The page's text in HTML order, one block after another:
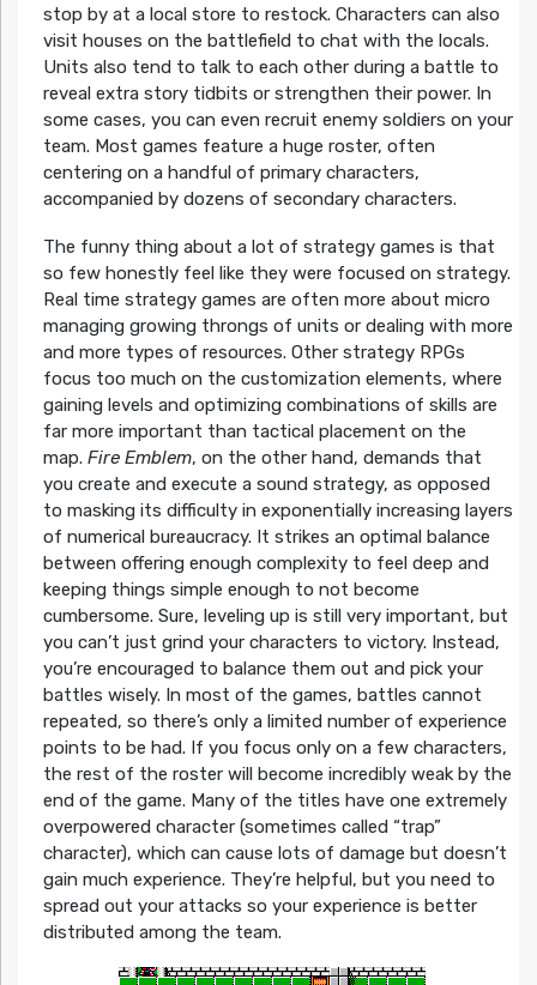
stop by at a local store to restock. Characters can also
visit houses on the battlefield to chat with the locals.
Units also tend to talk to each other during a battle to
reveal extra story tidbits or strengthen their power. In
some cases, you can even recruit enemy soldiers on your
team. Most games feature a huge roster, often
centering on a handful of primary characters,
accompanied by dozens of secondary characters.
The funny thing about a lot of strategy games is that
so few honestly feel like they were focused on strategy.
Real time strategy games are often more about micro
managing growing throngs of units or dealing with more
and more types of resources. Other strategy RPGs
focus too much on the customization elements, where
gaining levels and optimizing combinations of skills are
far more important than tactical placement on the
map. Fire Emblem, on the other hand, demands that
you create and execute a sound strategy, as opposed
to masking its difficulty in exponentially increasing layers
of numerical bureaucracy. It strikes an optimal balance
between offering enough complexity to feel deep and
keeping things simple enough to not become
cumbersome. Sure, leveling up is still very important, but
you can’t just grind your characters to victory. Instead,
you’re encouraged to balance them out and pick your
battles wisely. In most of the games, battles cannot
repeated, so there’s only a limited number of experience
points to be had. If you focus only on a few characters,
the rest of the roster will become incredibly weak by the
end of the game. Many of the titles have one extremely
overpowered character (sometimes called “trap”
character), which can cause lots of damage but doesn’t
gain much experience. They’re helpful, but you need to
spread out your attacks so your experience is better
distributed among the team.